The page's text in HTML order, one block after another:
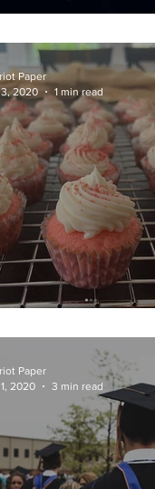
Paper
2020
1 min read
Paper
2020
3 min read